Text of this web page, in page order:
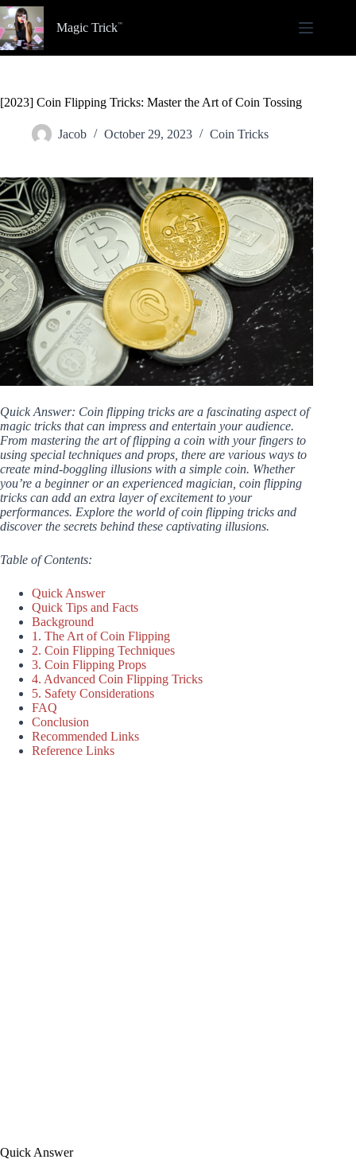
Skip
to
content
Magic Trick
[2023] Coin Flipping Tricks: Master the Art of Coin Tossing
Jacob October 29, 2023 Coin Tricks
Quick Answer: Coin flipping tricks are a fascinating aspect of
magic tricks that can impress and entertain your audience.
From mastering the art of flipping a coin with your fingers to
using special techniques and props, there are various ways to
create mind-boggling illusions with a simple coin. Whether
you’re a beginner or an experienced magician, coin flipping
tricks can add an extra layer of excitement to your
performances. Explore the world of coin flipping tricks and
discover the secrets behind these captivating illusions.
Table of Contents:
Quick Answer
Quick Tips and Facts
Background
1. The Art of Coin Flipping
2. Coin Flipping Techniques
3. Coin Flipping Props
4. Advanced Coin Flipping Tricks
5. Safety Considerations
FAQ
Conclusion
Recommended Links
Reference Links
Quick Answer